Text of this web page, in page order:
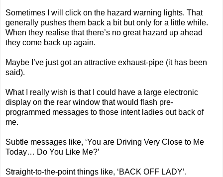
Sometimes I will click on the hazard warning lights. That
generally pushes them back a bit but only for a little while.
When they realise that there’s no great hazard up ahead
they come back up again.
Maybe I’ve just got an attractive exhaust-pipe (it has been
said).
What I really wish is that I could have a large electronic
display on the rear window that would flash pre-
programmed messages to those intent ladies out back of
me.
Subtle messages like, ‘You are Driving Very Close to Me
Today… Do You Like Me?’
Straight-to-the-point things like, ‘BACK OFF LADY’.